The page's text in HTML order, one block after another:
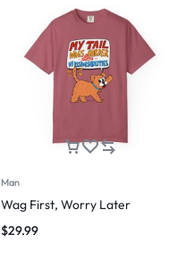
Man
Wag First, Worry Later
$29.99